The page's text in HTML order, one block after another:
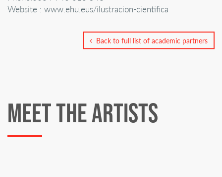
Website : www.ehu.eus/ilustracion-cientifica
Back to full list of academic partners
MEET THE ARTISTS